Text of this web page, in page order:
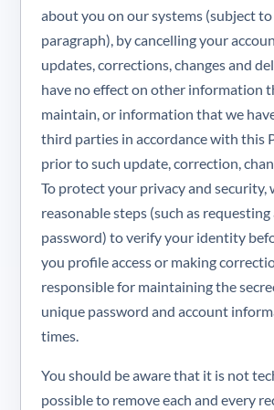
about you on our systems (subject
paragraph), by cancelling your
updates, corrections, changes and
have no effect on other information
maintain, or information that we
third parties in accordance with this
prior to such update, correction,
To protect your privacy and security,
reasonable steps (such as
password) to verify your identity
you profile access or making
responsible for maintaining the
unique password and account
times.
You should be aware that it is not
possible to remove each and every